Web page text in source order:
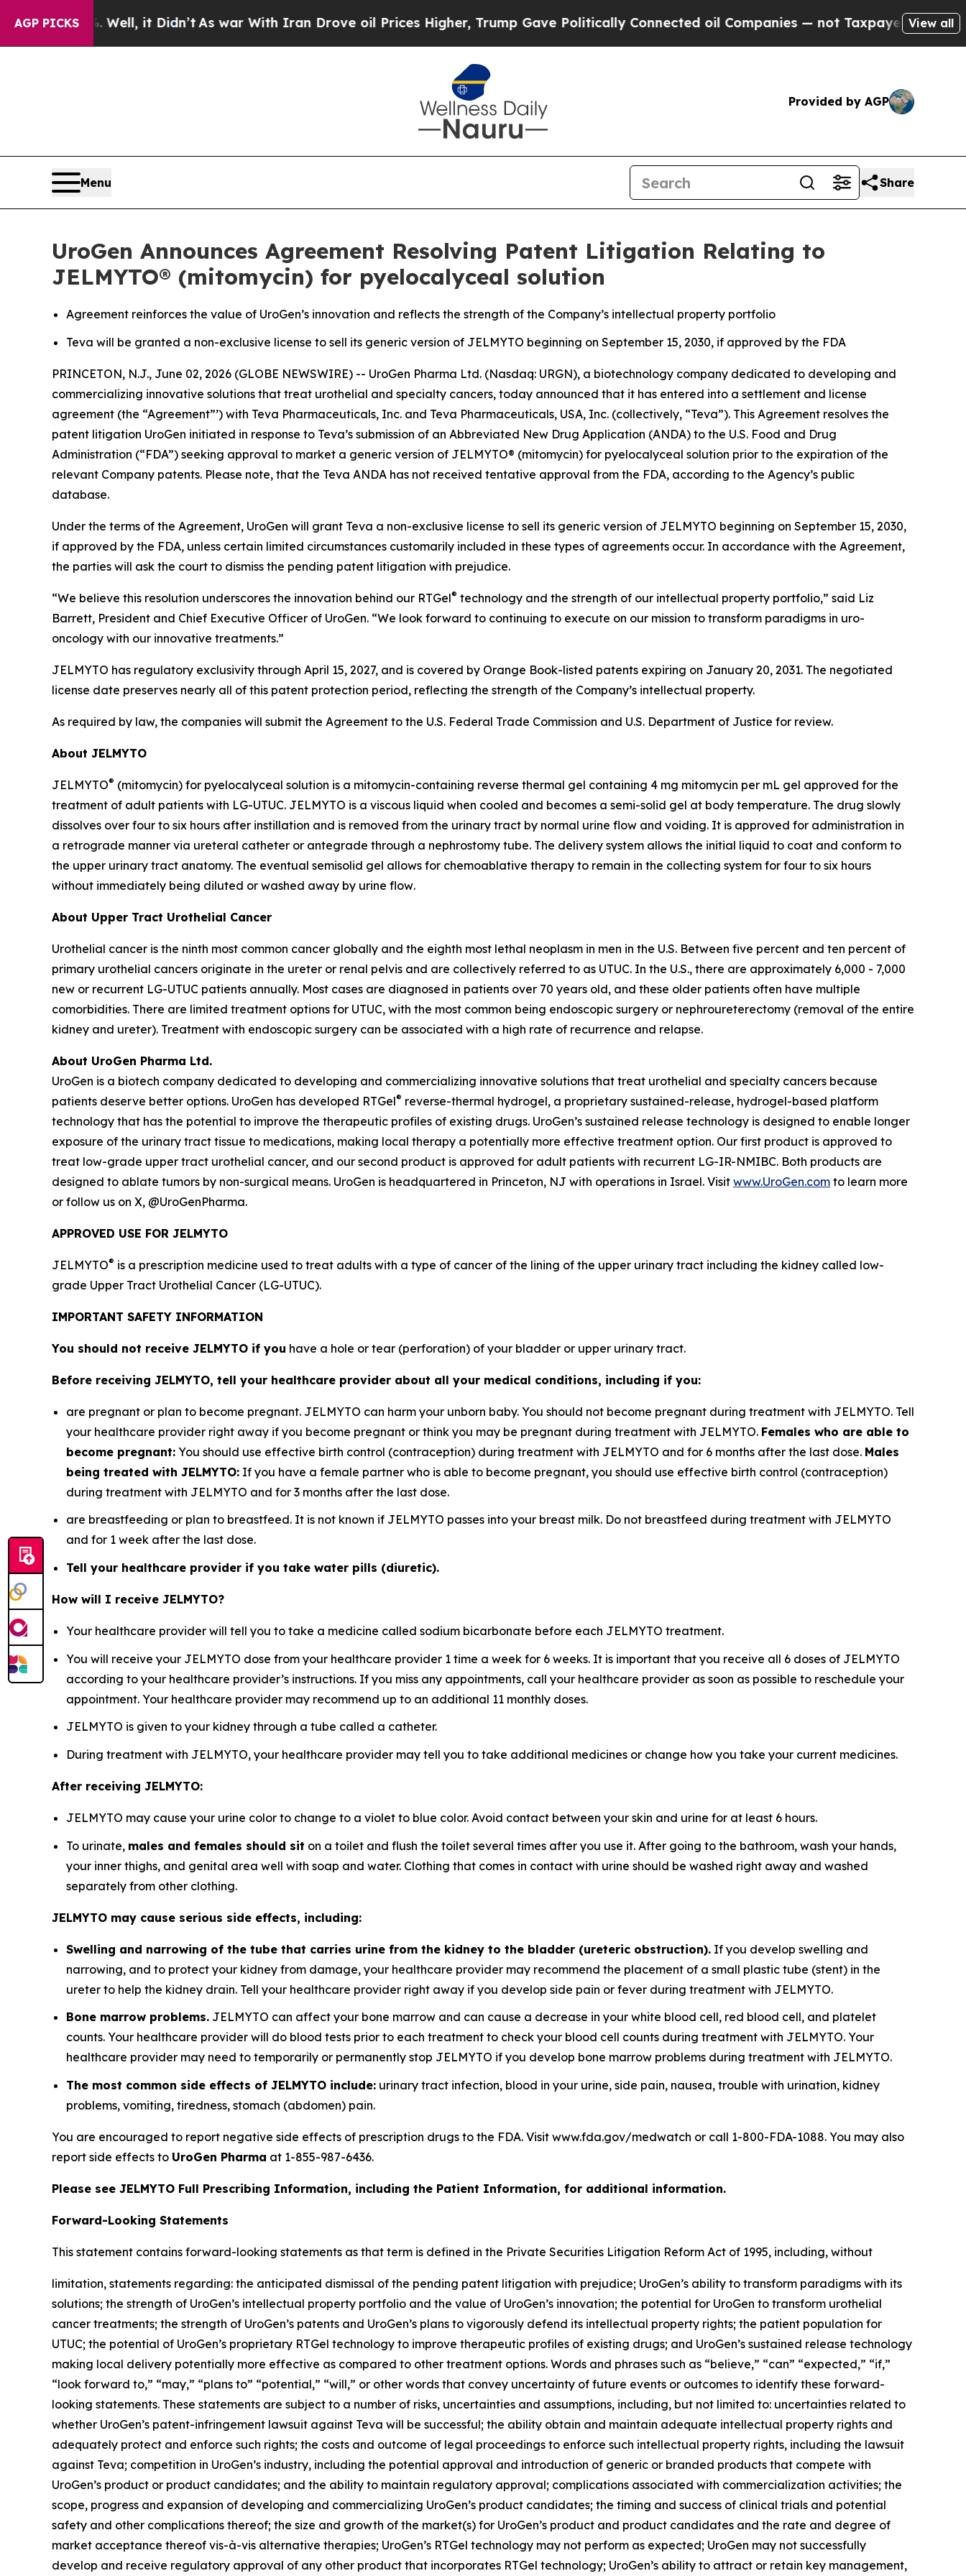
AGP PICKS
Well, it Didn’t As war With Iran Drove oil Prices Higher, Trump Gave Politically Connected oil Companies — not Taxpayers — the Chance toView all
Provided by AGP
Menu Share
UroGen Announces Agreement Resolving Patent Litigation Relating to
JELMYTO® (mitomycin) for pyelocalyceal solution
Agreement reinforces the value of UroGen’s innovation and reflects the strength of the Company’s intellectual property portfolio
Teva will be granted a non-exclusive license to sell its generic version of JELMYTO beginning on September 15, 2030, if approved by the FDA
PRINCETON, N.J., June 02, 2026 (GLOBE NEWSWIRE) -- UroGen Pharma Ltd. (Nasdaq: URGN), a biotechnology company dedicated to developing and
commercializing innovative solutions that treat urothelial and specialty cancers, today announced that it has entered into a settlement and license
agreement (the “Agreement”’) with Teva Pharmaceuticals, Inc. and Teva Pharmaceuticals, USA, Inc. (collectively, “Teva”). This Agreement resolves the
patent litigation UroGen initiated in response to Teva’s submission of an Abbreviated New Drug Application (ANDA) to the U.S. Food and Drug
Administration (“FDA”) seeking approval to market a generic version of JELMYTO® (mitomycin) for pyelocalyceal solution prior to the expiration of the
relevant Company patents. Please note, that the Teva ANDA has not received tentative approval from the FDA, according to the Agency’s public
database.
Under the terms of the Agreement, UroGen will grant Teva a non-exclusive license to sell its generic version of JELMYTO beginning on September 15, 2030,
if approved by the FDA, unless certain limited circumstances customarily included in these types of agreements occur. In accordance with the Agreement,
the parties will ask the court to dismiss the pending patent litigation with prejudice.
“We believe this resolution underscores the innovation behind our RTGel® technology and the strength of our intellectual property portfolio,” said Liz
Barrett, President and Chief Executive Officer of UroGen. “We look forward to continuing to execute on our mission to transform paradigms in uro-
oncology with our innovative treatments.”
JELMYTO has regulatory exclusivity through April 15, 2027, and is covered by Orange Book-listed patents expiring on January 20, 2031. The negotiated
license date preserves nearly all of this patent protection period, reflecting the strength of the Company’s intellectual property.
As required by law, the companies will submit the Agreement to the U.S. Federal Trade Commission and U.S. Department of Justice for review.
About JELMYTO
JELMYTO® (mitomycin) for pyelocalyceal solution is a mitomycin-containing reverse thermal gel containing 4 mg mitomycin per mL gel approved for the
treatment of adult patients with LG-UTUC. JELMYTO is a viscous liquid when cooled and becomes a semi-solid gel at body temperature. The drug slowly
dissolves over four to six hours after instillation and is removed from the urinary tract by normal urine flow and voiding. It is approved for administration in
a retrograde manner via ureteral catheter or antegrade through a nephrostomy tube. The delivery system allows the initial liquid to coat and conform to
the upper urinary tract anatomy. The eventual semisolid gel allows for chemoablative therapy to remain in the collecting system for four to six hours
without immediately being diluted or washed away by urine flow.
About Upper Tract Urothelial Cancer
Urothelial cancer is the ninth most common cancer globally and the eighth most lethal neoplasm in men in the U.S. Between five percent and ten percent of
primary urothelial cancers originate in the ureter or renal pelvis and are collectively referred to as UTUC. In the U.S., there are approximately 6,000 - 7,000
new or recurrent LG-UTUC patients annually. Most cases are diagnosed in patients over 70 years old, and these older patients often have multiple
comorbidities. There are limited treatment options for UTUC, with the most common being endoscopic surgery or nephroureterectomy (removal of the entire
kidney and ureter). Treatment with endoscopic surgery can be associated with a high rate of recurrence and relapse.
About UroGen Pharma Ltd.
UroGen is a biotech company dedicated to developing and commercializing innovative solutions that treat urothelial and specialty cancers because
patients deserve better options. UroGen has developed RTGel® reverse-thermal hydrogel, a proprietary sustained-release, hydrogel-based platform
technology that has the potential to improve the therapeutic profiles of existing drugs. UroGen’s sustained release technology is designed to enable longer
exposure of the urinary tract tissue to medications, making local therapy a potentially more effective treatment option. Our first product is approved to
treat low-grade upper tract urothelial cancer, and our second product is approved for adult patients with recurrent LG-IR-NMIBC. Both products are
designed to ablate tumors by non-surgical means. UroGen is headquartered in Princeton, NJ with operations in Israel. Visit www.UroGen.com to learn more
or follow us on X, @UroGenPharma.
APPROVED USE FOR JELMYTO
JELMYTO® is a prescription medicine used to treat adults with a type of cancer of the lining of the upper urinary tract including the kidney called low-
grade Upper Tract Urothelial Cancer (LG-UTUC).
IMPORTANT SAFETY INFORMATION
You should not receive JELMYTO if you have a hole or tear (perforation) of your bladder or upper urinary tract.
Before receiving JELMYTO, tell your healthcare provider about all your medical conditions, including if you:
are pregnant or plan to become pregnant. JELMYTO can harm your unborn baby. You should not become pregnant during treatment with JELMYTO. Tell
your healthcare provider right away if you become pregnant or think you may be pregnant during treatment with JELMYTO. Females who are able to
become pregnant: You should use effective birth control (contraception) during treatment with JELMYTO and for 6 months after the last dose. Males
being treated with JELMYTO: If you have a female partner who is able to become pregnant, you should use effective birth control (contraception)
during treatment with JELMYTO and for 3 months after the last dose.
are breastfeeding or plan to breastfeed. It is not known if JELMYTO passes into your breast milk. Do not breastfeed during treatment with JELMYTO
and for 1 week after the last dose.
Tell your healthcare provider if you take water pills (diuretic).
How will I receive JELMYTO?
Your healthcare provider will tell you to take a medicine called sodium bicarbonate before each JELMYTO treatment.
You will receive your JELMYTO dose from your healthcare provider 1 time a week for 6 weeks. It is important that you receive all 6 doses of JELMYTO
according to your healthcare provider’s instructions. If you miss any appointments, call your healthcare provider as soon as possible to reschedule your
appointment. Your healthcare provider may recommend up to an additional 11 monthly doses.
JELMYTO is given to your kidney through a tube called a catheter.
During treatment with JELMYTO, your healthcare provider may tell you to take additional medicines or change how you take your current medicines.
After receiving JELMYTO:
JELMYTO may cause your urine color to change to a violet to blue color. Avoid contact between your skin and urine for at least 6 hours.
To urinate, males and females should sit on a toilet and flush the toilet several times after you use it. After going to the bathroom, wash your hands,
your inner thighs, and genital area well with soap and water. Clothing that comes in contact with urine should be washed right away and washed
separately from other clothing.
JELMYTO may cause serious side effects, including:
Swelling and narrowing of the tube that carries urine from the kidney to the bladder (ureteric obstruction). If you develop swelling and
narrowing, and to protect your kidney from damage, your healthcare provider may recommend the placement of a small plastic tube (stent) in the
ureter to help the kidney drain. Tell your healthcare provider right away if you develop side pain or fever during treatment with JELMYTO.
Bone marrow problems. JELMYTO can affect your bone marrow and can cause a decrease in your white blood cell, red blood cell, and platelet
counts. Your healthcare provider will do blood tests prior to each treatment to check your blood cell counts during treatment with JELMYTO. Your
healthcare provider may need to temporarily or permanently stop JELMYTO if you develop bone marrow problems during treatment with JELMYTO.
The most common side effects of JELMYTO include: urinary tract infection, blood in your urine, side pain, nausea, trouble with urination, kidney
problems, vomiting, tiredness, stomach (abdomen) pain.
You are encouraged to report negative side effects of prescription drugs to the FDA. Visit www.fda.gov/medwatch or call 1-800-FDA-1088. You may also
report side effects to UroGen Pharma at 1-855-987-6436.
Please see JELMYTO Full Prescribing Information, including the Patient Information, for additional information.
Forward-Looking Statements
This statement contains forward-looking statements as that term is defined in the Private Securities Litigation Reform Act of 1995, including, without
limitation, statements regarding: the anticipated dismissal of the pending patent litigation with prejudice; UroGen’s ability to transform paradigms with its
solutions; the strength of UroGen’s intellectual property portfolio and the value of UroGen’s innovation; the potential for UroGen to transform urothelial
cancer treatments; the strength of UroGen’s patents and UroGen’s plans to vigorously defend its intellectual property rights; the patient population for
UTUC; the potential of UroGen’s proprietary RTGel technology to improve therapeutic profiles of existing drugs; and UroGen’s sustained release technology
making local delivery potentially more effective as compared to other treatment options. Words and phrases such as “believe,” “can” “expected,” “if,”
“look forward to,” “may,” “plans to” “potential,” “will,” or other words that convey uncertainty of future events or outcomes to identify these forward-
looking statements. These statements are subject to a number of risks, uncertainties and assumptions, including, but not limited to: uncertainties related to
whether UroGen’s patent-infringement lawsuit against Teva will be successful; the ability obtain and maintain adequate intellectual property rights and
adequately protect and enforce such rights; the costs and outcome of legal proceedings to enforce such intellectual property rights, including the lawsuit
against Teva; competition in UroGen’s industry, including the potential approval and introduction of generic or branded products that compete with
UroGen’s product or product candidates; and the ability to maintain regulatory approval; complications associated with commercialization activities; the
scope, progress and expansion of developing and commercializing UroGen’s product candidates; the timing and success of clinical trials and potential
safety and other complications thereof; the size and growth of the market(s) for UroGen’s product and product candidates and the rate and degree of
market acceptance thereof vis-à-vis alternative therapies; UroGen’s RTGel technology may not perform as expected; UroGen may not successfully
develop and receive regulatory approval of any other product that incorporates RTGel technology; UroGen’s ability to attract or retain key management,